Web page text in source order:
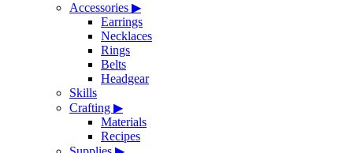
Accessories ▶
Earrings
Necklaces
Rings
Belts
Headgear
Skills
Crafting ▶
Materials
Recipes